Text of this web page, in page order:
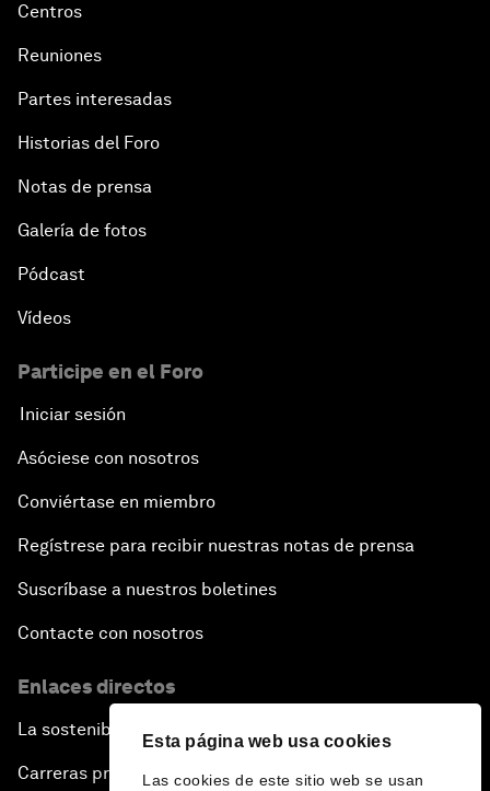
Esta página web usa cookies
Las cookies de este sitio web se usan
Centros
Reuniones
Partes interesadas
Historias del Foro
Notas de prensa
Galería de fotos
Pódcast
Vídeos
Participe en el Foro
Iniciar sesión
Asóciese con nosotros
Conviértase en miembro
Regístrese para recibir nuestras notas de prensa
Suscríbase a nuestros boletines
Contacte con nosotros
Enlaces directos
La sostenibilidad en el Foro
Carreras profesionales